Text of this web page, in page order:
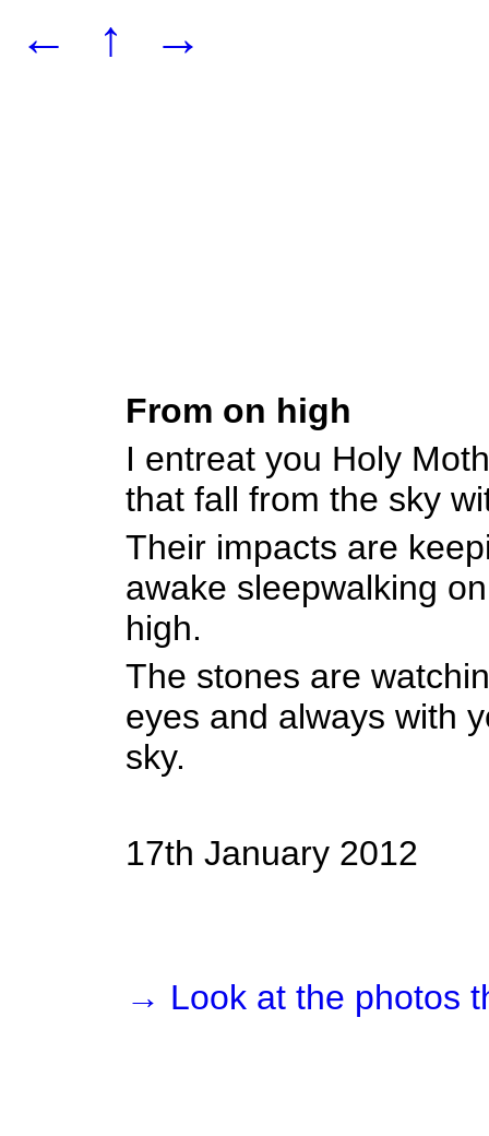
← ↑ →
From on high
I entreat you Holy
that fall from the sky
Their impacts are
awake sleepwalking
high.
The stones are
eyes and always with
sky.
17th January 2012
→ Look at the photos